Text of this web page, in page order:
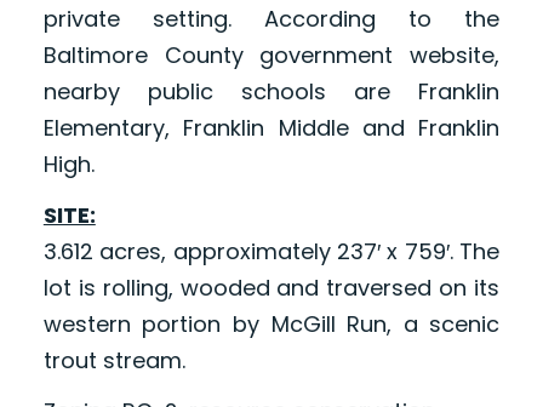
private setting. According to the
Baltimore County government website,
nearby public schools are Franklin
Elementary, Franklin Middle and Franklin
High.
SITE:
3.612 acres, approximately 237′ x 759′. The
lot is rolling, wooded and traversed on its
western portion by McGill Run, a scenic
trout stream.